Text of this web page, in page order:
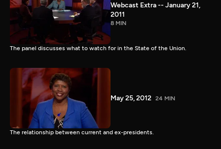
Webcast Extra -- January 21,
2011
8 MIN
The panel discusses what to watch for in the State of the Union.
May 25, 2012 24 MIN
The relationship between current and ex-presidents.